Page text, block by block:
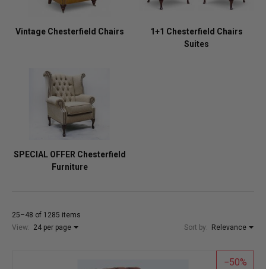
Vintage Chesterfield Chairs
1+1 Chesterfield Chairs
Suites
SPECIAL OFFER Chesterfield
Furniture
25–48 of 1285 items
View: 24 per page Sort by: Relevance
50